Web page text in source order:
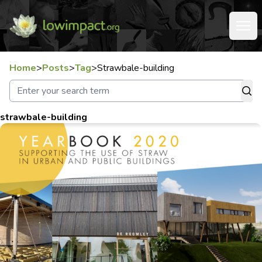
Home>Posts>Tag>Strawbale-building
strawbale-building